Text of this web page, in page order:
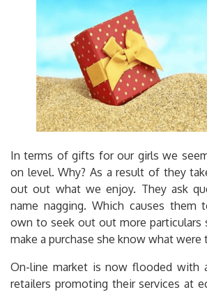
In terms of gifts for our girls we
on level. Why? As a result of they
out out what we enjoy. They ask
name nagging. Which causes
own to seek out out more particulars
make a purchase she know what were
On-line market is now flooded with
retailers promoting their services at